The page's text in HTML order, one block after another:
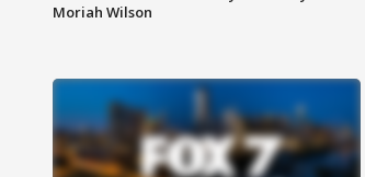
Moriah Wilson